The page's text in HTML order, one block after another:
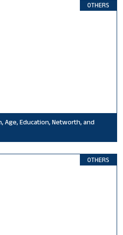
OTHERS
Age, Education, Networth, and
OTHERS